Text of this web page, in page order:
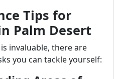
Tips for
Palm Desert
invaluable, there are
you can tackle yourself: